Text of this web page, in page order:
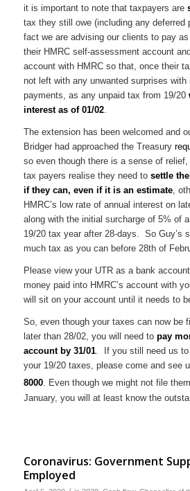
it is important to note that taxpayers are
tax they still owe (including any deferred
fact we are advising our clients to pay
their HMRC self-assessment account
account with HMRC so that, once their
not left with any unwanted surprises with
payments, as any unpaid tax from 19/20
interest as of 01/02.
The extension has been welcomed and
Bridger had approached the Treasury
so even though there is a sense of
tax payers realise they need to settle
if they can, even if it is an estimate,
HMRC’s low rate of annual interest on
along with the initial surcharge of 5% of
19/20 tax year after 28-days. So Guy’s
much tax as you can before 28th of
Please view your UTR as a bank
money paid into HMRC’s account with
will sit on your account until it needs to
So, even though your taxes can now be
later than 28/02, you will need to pay
account by 31/01. If you still need us to
your 19/20 taxes, please come and see
8000. Even though we might not file
January, you will at least know the
Coronavirus: Government
Employed